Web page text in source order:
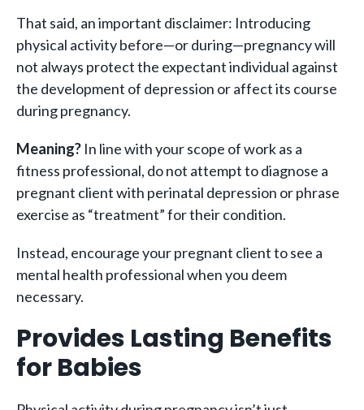
That said, an important disclaimer: Introducing
physical activity before—or during—pregnancy will
not always protect the expectant individual against
the development of depression or affect its course
during pregnancy.
Meaning? In line with your scope of work as a
fitness professional, do not attempt to diagnose a
pregnant client with perinatal depression or phrase
exercise as “treatment” for their condition.
Instead, encourage your pregnant client to see a
mental health professional when you deem
necessary.
Provides Lasting Benefits
for Babies